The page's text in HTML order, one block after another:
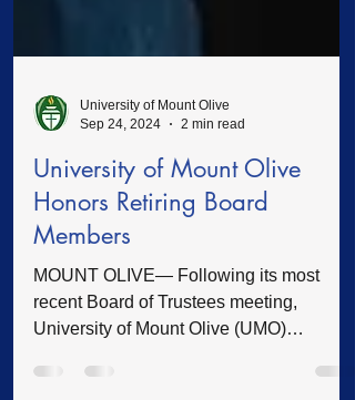
University of Mount Olive
Sep 24, 2024
2 min read
University of Mount Olive
Honors Retiring Board
Members
recent Board of Trustees meeting,